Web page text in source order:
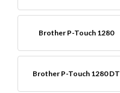
Brother P-Touch 1280
Brother P-Touch 1280 DT